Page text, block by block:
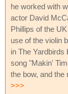
he worked with
actor David
Phillips of the
use of the violin
in The Yardbirds
song "Makin'
the bow, and
>>>